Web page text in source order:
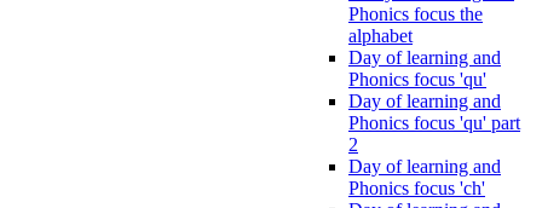
Phonics focus the
alphabet
Day of learning and
Phonics focus 'qu'
Day of learning and
Phonics focus 'qu' part
2
Day of learning and
Phonics focus 'ch'